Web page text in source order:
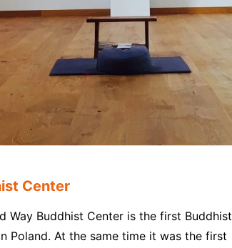
Center
Way Buddhist Center is the first Buddhist
Poland. At the same time it was the first